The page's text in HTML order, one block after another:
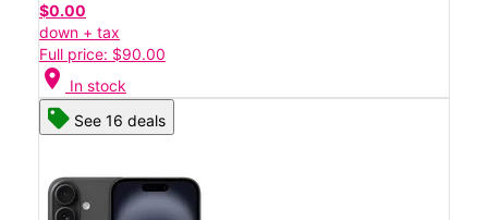
$0.00
down + tax
Full price: $90.00
location_on In stock
See 16 deals